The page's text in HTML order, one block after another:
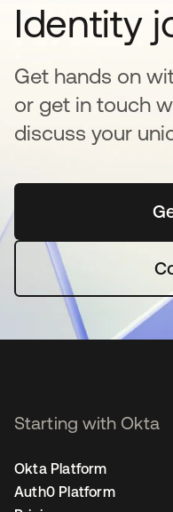
Identity
Get hands on
or get in touch
discuss your
Starting with Okta
Okta Platform
Auth0 Platform